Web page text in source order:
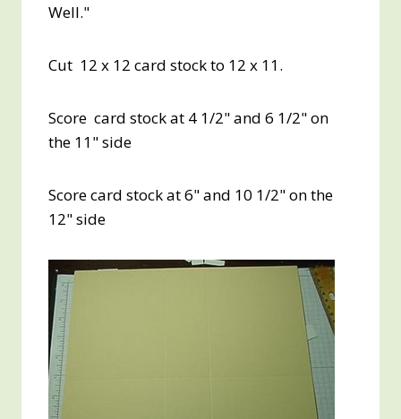
Well."
Cut 12 x 12 card stock to 12 x 11.
Score card stock at 4 1/2" and 6 1/2" on
the 11" side
Score card stock at 6" and 10 1/2" on the
12" side